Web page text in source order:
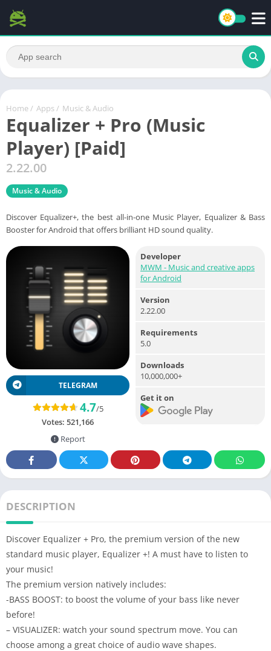
Home / Apps / Music & Audio
Equalizer + Pro (Music
Player) [Paid]
2.22.00
Music & Audio
Discover Equalizer+, the best all-in-one Music Player, Equalizer & Bass
Booster for Android that offers brilliant HD sound quality.
TELEGRAM
4.7/5
Votes: 521,166
Report
Developer
MWM - Music and creative apps
for Android
Version
2.22.00
Requirements
5.0
Downloads
10,000,000+
Get it on
DESCRIPTION
Discover Equalizer + Pro, the premium version of the new
standard music player, Equalizer +! A must have to listen to
your music!
The premium version natively includes:
-BASS BOOST: to boost the volume of your bass like never
before!
– VISUALIZER: watch your sound spectrum move. You can
choose among a great choice of audio wave shapes.